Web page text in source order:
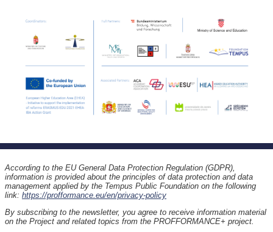
According to the EU General Data Protection Regulation (GDPR),
information is provided about the principles of data protection and data
management applied by the Tempus Public Foundation on the following
link: https://profformance.eu/en/privacy-policy
By subscribing to the newsletter, you agree to receive information material
on the Project and related topics from the PROFFORMANCE+ project.